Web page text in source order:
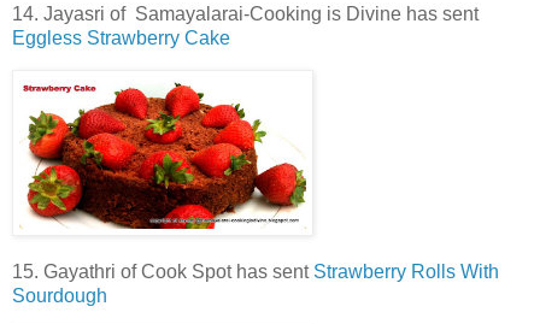
14. Jayasri of Samayalarai-Cooking is Divine has sent
Eggless Strawberry Cake
15. Gayathri of Cook Spot has sent Strawberry Rolls With
Sourdough